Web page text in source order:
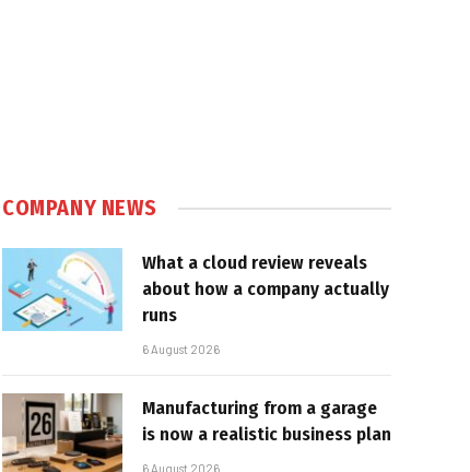
COMPANY NEWS
What a cloud review reveals
about how a company actually
runs
6 August 2026
Manufacturing from a garage
is now a realistic business plan
6 August 2026